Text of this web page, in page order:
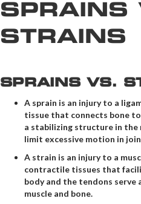
SPRAINS
STRAINS
SPRAINS VS.
A sprain is an injury to a
tissue that connects bone
a stabilizing structure in the
limit excessive motion in
A strain is an injury to a
contractile tissues that
body and the tendons serve
muscle and bone.